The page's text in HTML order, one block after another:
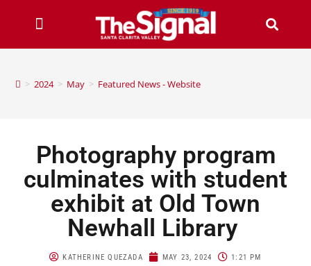
> 2024 > May > Featured News - Website
Photography program
culminates with student
exhibit at Old Town
Newhall Library
KATHERINE QUEZADA MAY 23, 2024 1:21 PM